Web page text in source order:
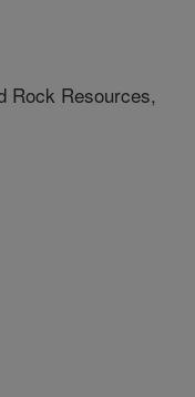
Rock Resources,